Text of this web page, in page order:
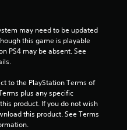
may need to be updated
this game is playable
PS4 may be absent. See
to the PlayStation Terms of
plus any specific
product. If you do not wish
this product. See Terms